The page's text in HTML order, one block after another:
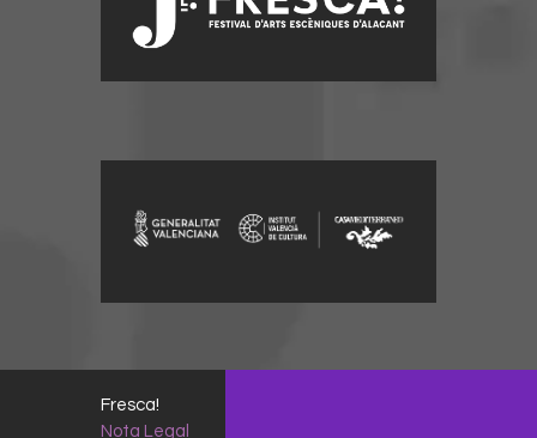
Fresca!
Nota Legal